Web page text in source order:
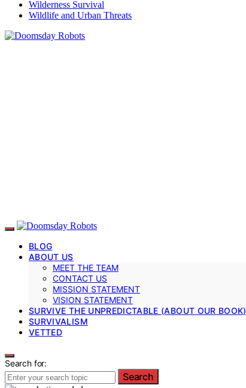
Wilderness Survival
Wildlife and Urban Threats
BLOG
ABOUT US
MEET THE TEAM
CONTACT US
MISSION STATEMENT
VISION STATEMENT
SURVIVE THE UNPREDICTABLE (ABOUT OUR BOOK)
SURVIVALISM
VETTED
Search for:
Search